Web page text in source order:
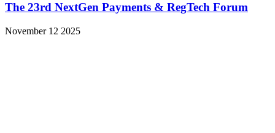
The 23rd NextGen Payments & RegTech Forum
November 12 2025